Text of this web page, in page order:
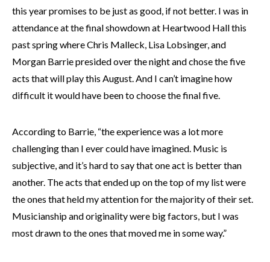
this year promises to be just as good, if not better. I was in
attendance at the final showdown at Heartwood Hall this
past spring where Chris Malleck, Lisa Lobsinger, and
Morgan Barrie presided over the night and chose the five
acts that will play this August. And I can’t imagine how
difficult it would have been to choose the final five.
According to Barrie, “the experience was a lot more
challenging than I ever could have imagined. Music is
subjective, and it’s hard to say that one act is better than
another. The acts that ended up on the top of my list were
the ones that held my attention for the majority of their set.
Musicianship and originality were big factors, but I was
most drawn to the ones that moved me in some way.”